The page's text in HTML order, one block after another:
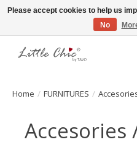
Made with Love ♥ Made in Germany
Home / FURNITURES /
Please accept cookies to help us
No